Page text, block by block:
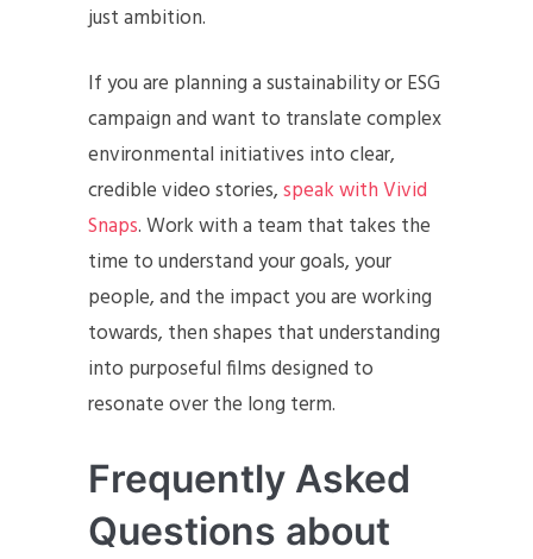
just ambition.
If you are planning a sustainability or ESG
campaign and want to translate complex
environmental initiatives into clear,
credible video stories,speak with Vivid
Snaps. Work with a team that takes the
time to understand your goals, your
people, and the impact you are working
towards, then shapes that understanding
into purposeful films designed to
resonate over the long term.
Frequently Asked
Questions about